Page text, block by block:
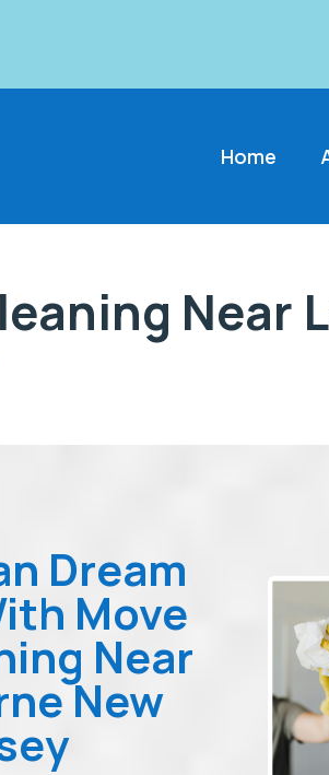
Home
Near
Dream
Move
Near
New